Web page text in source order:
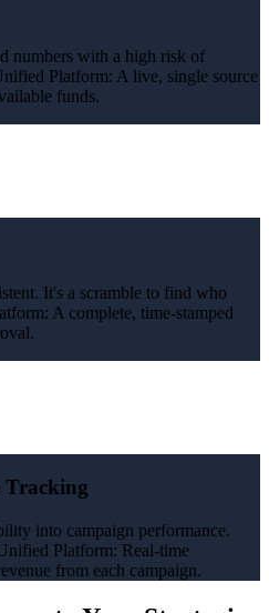
numbers with a high risk of
Platform: A live, single source
funds.
It's a scramble to find who
A complete, time-stamped
Tracking
into campaign performance.
Platform: Real-time
from each campaign.